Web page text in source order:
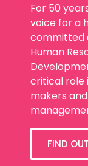
For 50
voice for a
committed
Human
critical role
makers
FIND